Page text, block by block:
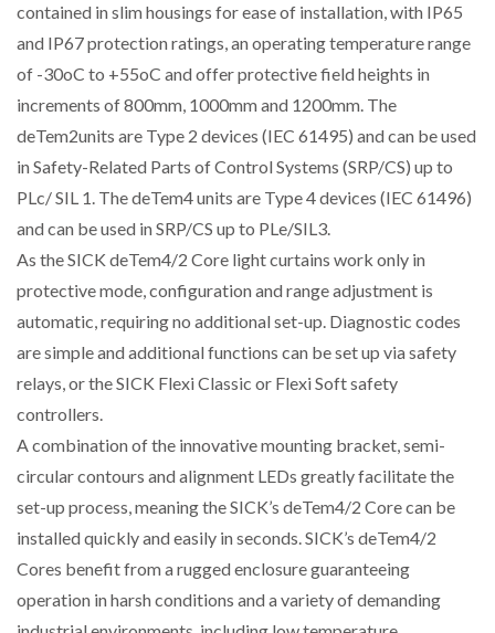
contained in slim housings for ease of installation, with IP65
and IP67 protection ratings, an operating temperature range
of -30oC to +55oC and offer protective field heights in
increments of 800mm, 1000mm and 1200mm. The
deTem2units are Type 2 devices (IEC 61495) and can be used
in Safety-Related Parts of Control Systems (SRP/CS) up to
PLc/ SIL 1. The deTem4 units are Type 4 devices (IEC 61496)
and can be used in SRP/CS up to PLe/SIL3.
As the SICK deTem4/2 Core light curtains work only in
protective mode, configuration and range adjustment is
automatic, requiring no additional set-up. Diagnostic codes
are simple and additional functions can be set up via safety
relays, or the SICK Flexi Classic or Flexi Soft safety
controllers.
A combination of the innovative mounting bracket, semi-
circular contours and alignment LEDs greatly facilitate the
set-up process, meaning the SICK’s deTem4/2 Core can be
installed quickly and easily in seconds. SICK’s deTem4/2
Cores benefit from a rugged enclosure guaranteeing
operation in harsh conditions and a variety of demanding